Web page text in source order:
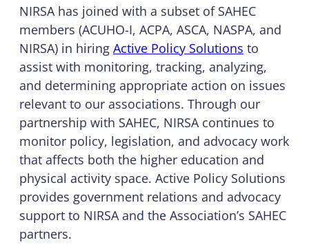
NIRSA has joined with a subset of SAHEC
members (ACUHO-I, ACPA, ASCA, NASPA, and
NIRSA) in hiring Active Policy Solutions to
assist with monitoring, tracking, analyzing,
and determining appropriate action on issues
relevant to our associations. Through our
partnership with SAHEC, NIRSA continues to
monitor policy, legislation, and advocacy work
that affects both the higher education and
physical activity space. Active Policy Solutions
provides government relations and advocacy
support to NIRSA and the Association’s SAHEC
partners.